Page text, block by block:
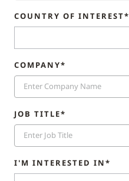
COUNTRY OF INTEREST*
COMPANY*
JOB TITLE*
I'M INTERESTED IN*